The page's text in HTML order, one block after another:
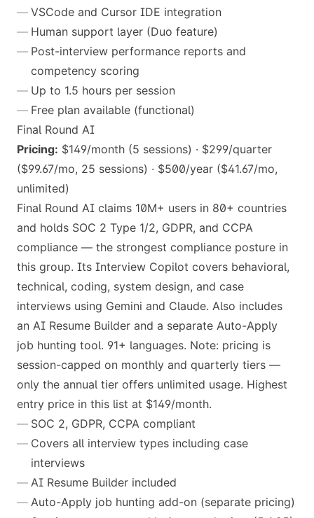
VSCode and Cursor IDE integration
Human support layer (Duo feature)
Post-interview performance reports and
competency scoring
Up to 1.5 hours per session
Free plan available (functional)
Final Round AI
Pricing: $149/month (5 sessions) · $299/quarter
($99.67/mo, 25 sessions) · $500/year ($41.67/mo,
unlimited)
Final Round AI claims 10M+ users in 80+ countries
and holds SOC 2 Type 1/2, GDPR, and CCPA
compliance — the strongest compliance posture in
this group. Its Interview Copilot covers behavioral,
technical, coding, system design, and case
interviews using Gemini and Claude. Also includes
an AI Resume Builder and a separate Auto-Apply
job hunting tool. 91+ languages. Note: pricing is
session-capped on monthly and quarterly tiers —
only the annual tier offers unlimited usage. Highest
entry price in this list at $149/month.
SOC 2, GDPR, CCPA compliant
Covers all interview types including case
interviews
AI Resume Builder included
Auto-Apply job hunting add-on (separate pricing)